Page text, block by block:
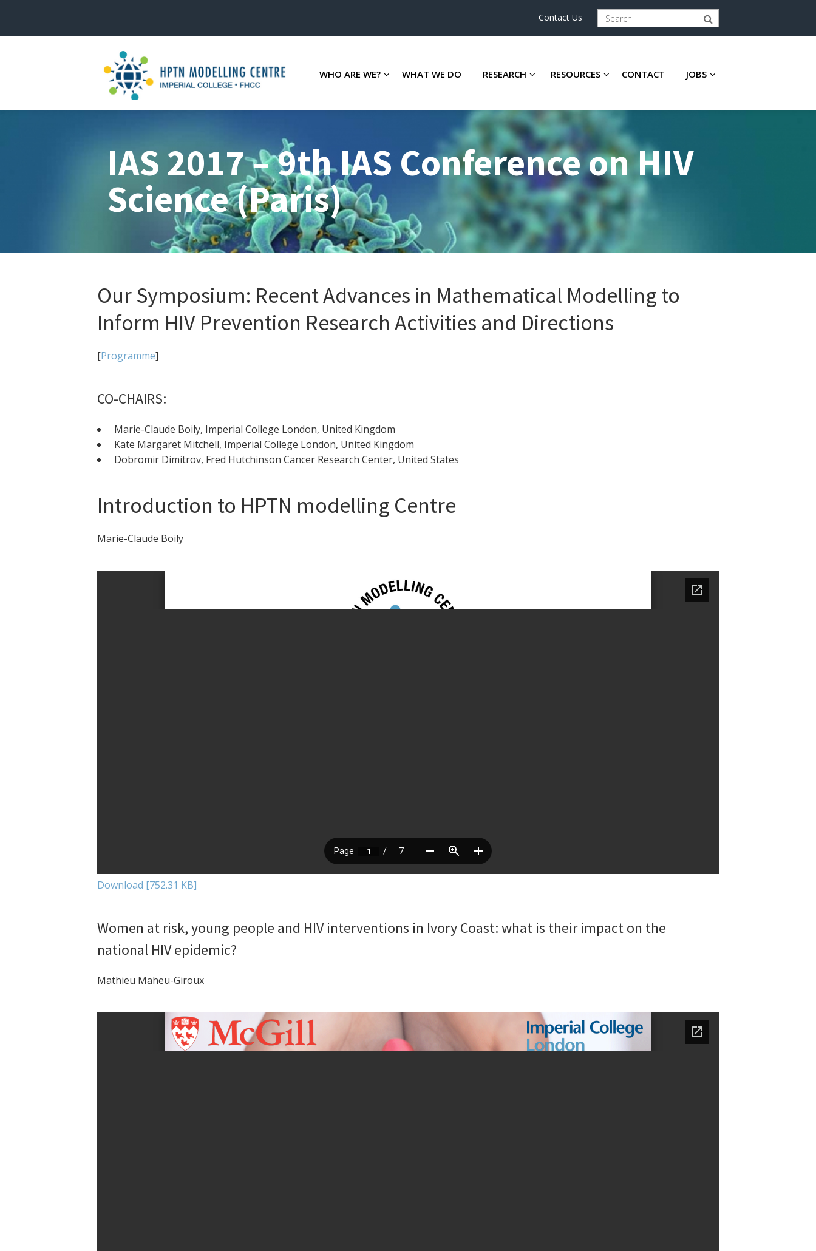
Contact Us
WHO ARE WE? WHAT WE DO RESEARCH RESOURCES CONTACT JOBS
IAS 2017 – 9th IAS Conference on HIV
Science (Paris)
Our Symposium: Recent Advances in Mathematical Modelling to
Inform HIV Prevention Research Activities and Directions
[Programme]
CO-CHAIRS:
Marie-Claude Boily, Imperial College London, United Kingdom
Kate Margaret Mitchell, Imperial College London, United Kingdom
Dobromir Dimitrov, Fred Hutchinson Cancer Research Center, United States
Introduction to HPTN modelling Centre
Marie-Claude Boily
Download [752.31 KB]
Women at risk, young people and HIV interventions in Ivory Coast: what is their impact on the
national HIV epidemic?
Mathieu Maheu-Giroux